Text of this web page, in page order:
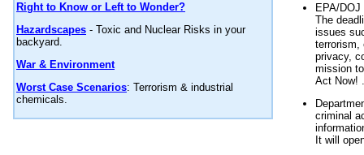
Right to Know or Left to Wonder?
Hazardscapes - Toxic and Nuclear Risks in your
backyard.
War & Environment
Worst Case Scenarios: Terrorism & industrial
chemicals.
EPA/
The
issues
terrorism,
privacy,
mission
Act Now!
criminal
It will